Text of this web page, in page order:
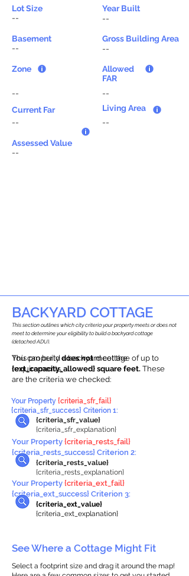
Lot Size
Year Built
--
--
Basement
--
Zone
--
Current Far
--
Gross Building Area
--
Allowed
FAR
--
Living Area
--
Assessed Value
--
BACKYARD COTTAGE
This propertydoes notmeet the
requirements.
You can build a backyard cottage of up to
{ext_capacity_allowed} square feet. These
are the criteria we checked:
This section outlines which city criteria your property meets or does not
meet to determine your eligibility to build a backyard cottage
(detached ADU).
{criteria_sfr_value}
{criteria_sfr_explanation}
Your Property {criteria_sfr_fail}
{criteria_sfr_success} Criterion 1:
Your Property {criteria_rests_fail}
{criteria_rests_success} Criterion 2:
{criteria_rests_value}
{criteria_rests_explanation}
Your Property {criteria_ext_fail}
{criteria_ext_success} Criterion 3:
{criteria_ext_value}
{criteria_ext_explanation}
See Where a Cottage Might Fit
Select a footprint size and drag it around the map!